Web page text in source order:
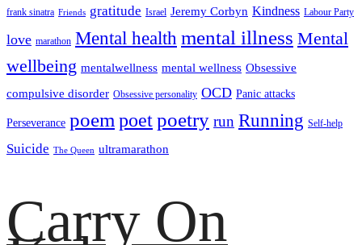
frank sinatra Friends gratitude Israel Jeremy Corbyn Kindness Labour Party
love marathon Mental health mental illness Mental
wellbeing mentalwellness mental wellness Obsessive
compulsive disorder Obsessive personality OCD Panic attacks
Perseverance poempoetpoetry run Running Self-help
Suicide The Queen ultramarathon
Carry On